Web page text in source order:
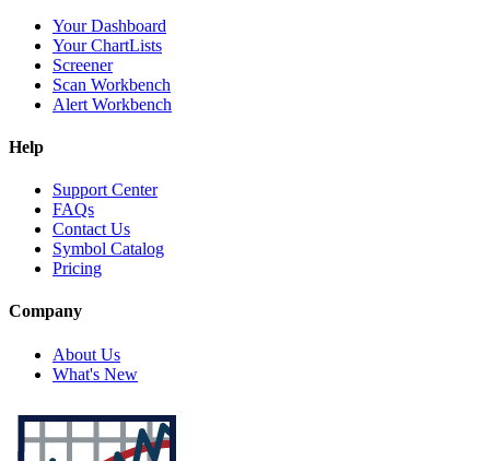
Your Dashboard
Your ChartLists
Screener
Scan Workbench
Alert Workbench
Help
Support Center
FAQs
Contact Us
Symbol Catalog
Pricing
Company
About Us
What's New